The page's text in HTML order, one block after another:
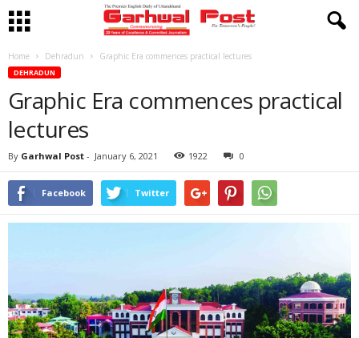
Home Dehradun Graphic Era commences practical lectures
DEHRADUN
Graphic Era commences practical
lectures
By Garhwal Post - January 6, 2021 1922 0
Facebook Twitter